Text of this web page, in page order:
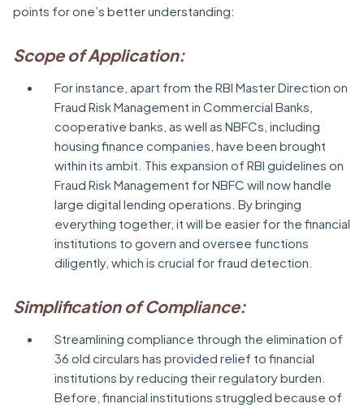
points for one’s better understanding:
Scope of Application:
For instance, apart from the RBI Master Direction on
Fraud Risk Management in Commercial Banks,
cooperative banks, as well as NBFCs, including
housing finance companies, have been brought
within its ambit. This expansion of RBI guidelines on
Fraud Risk Management for NBFC will now handle
large digital lending operations. By bringing
everything together, it will be easier for the financial
institutions to govern and oversee functions
diligently, which is crucial for fraud detection.
Simplification of Compliance:
Streamlining compliance through the elimination of
36 old circulars has provided relief to financial
institutions by reducing their regulatory burden.
Before, financial institutions struggled because of